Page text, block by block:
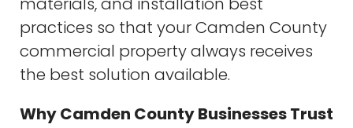
practices so that your Camden County
commercial property always receives
the best solution available.
Why Camden County Businesses Trust